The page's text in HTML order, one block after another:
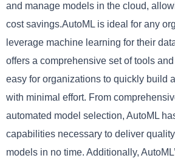
and manage models in the cloud,
cost savings.AutoML is ideal for any
leverage machine learning for their
offers a comprehensive set of tools
easy for organizations to quickly build
with minimal effort. From
automated model selection, AutoML
capabilities necessary to deliver
models in no time. Additionally,